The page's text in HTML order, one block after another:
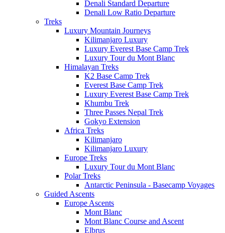
Denali Standard Departure
Denali Low Ratio Departure
Treks
Luxury Mountain Journeys
Kilimanjaro Luxury
Luxury Everest Base Camp Trek
Luxury Tour du Mont Blanc
Himalayan Treks
K2 Base Camp Trek
Everest Base Camp Trek
Luxury Everest Base Camp Trek
Khumbu Trek
Three Passes Nepal Trek
Gokyo Extension
Africa Treks
Kilimanjaro
Kilimanjaro Luxury
Europe Treks
Luxury Tour du Mont Blanc
Polar Treks
Antarctic Peninsula - Basecamp Voyages
Guided Ascents
Europe Ascents
Mont Blanc
Mont Blanc Course and Ascent
Elbrus